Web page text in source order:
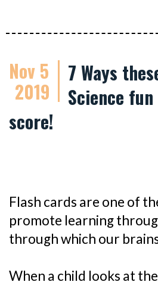
Nov 5
2019
7 Ways
Science
score!
Flash cards are one of
promote learning
through which our
When a child looks at